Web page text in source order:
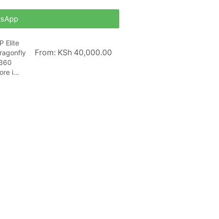
Elite
i...
From: KSh40,000.00